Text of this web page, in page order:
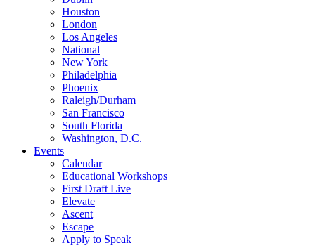
Houston
London
Los Angeles
National
New York
Philadelphia
Phoenix
Raleigh/Durham
San Francisco
South Florida
Washington, D.C.
Events
Calendar
Educational Workshops
First Draft Live
Elevate
Ascent
Escape
Apply to Speak